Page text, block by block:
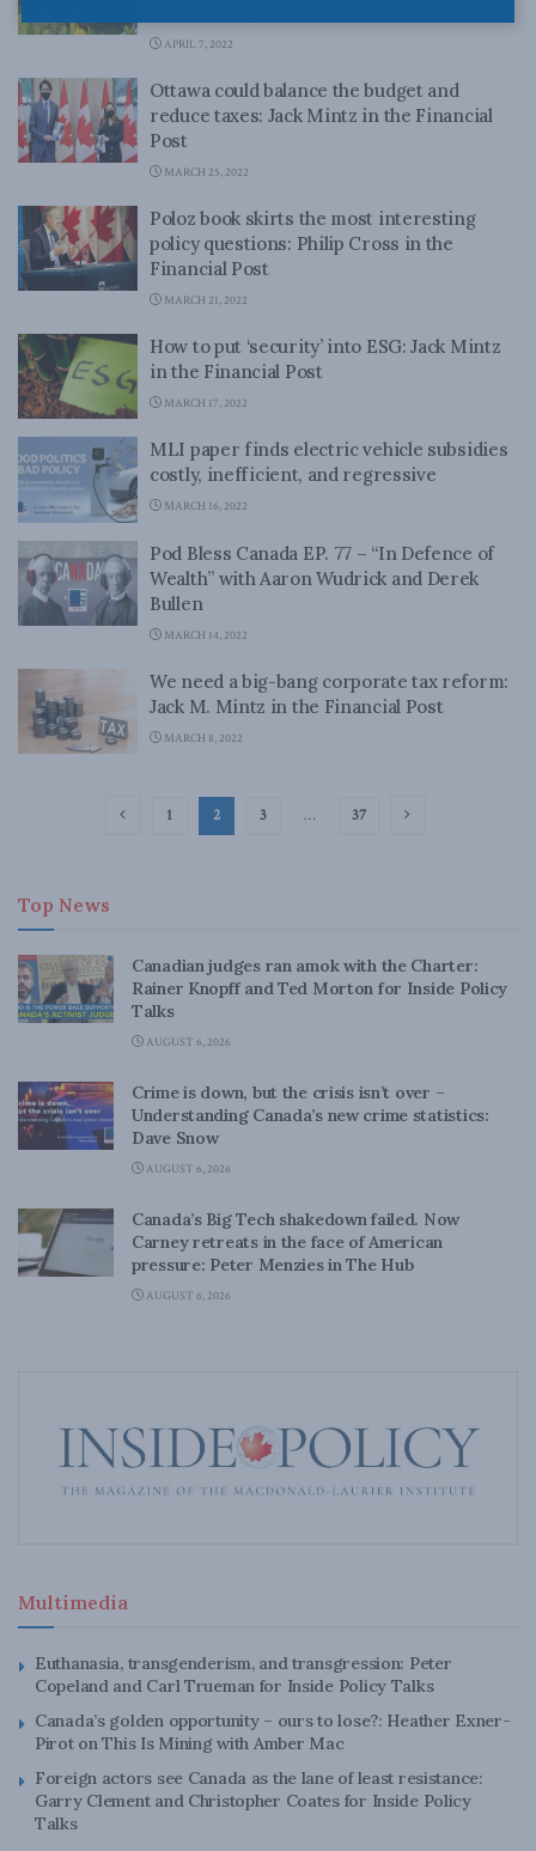
APRIL 7, 2022
Ottawa could balance the budget and
reduce taxes: Jack Mintz in the Financial
Post
MARCH 25, 2022
Poloz book skirts the most interesting
policy questions: Philip Cross in the
Financial Post
MARCH 21, 2022
How to put ‘security’ into ESG: Jack Mintz
in the Financial Post
MARCH 17, 2022
MLI paper finds electric vehicle subsidies
costly, inefficient, and regressive
MARCH 16, 2022
Pod Bless Canada EP. 77 – “In Defence of
Wealth” with Aaron Wudrick and Derek
Bullen
MARCH 14, 2022
We need a big-bang corporate tax reform:
Jack M. Mintz in the Financial Post
MARCH 8, 2022
1 2 3 … 37
Top News
Canadian judges ran amok with the Charter:
Rainer Knopff and Ted Morton for Inside Policy
Talks
AUGUST 6, 2026
Crime is down, but the crisis isn’t over –
Understanding Canada’s new crime statistics:
Dave Snow
AUGUST 6, 2026
Canada’s Big Tech shakedown failed. Now
Carney retreats in the face of American
pressure: Peter Menzies in The Hub
AUGUST 6, 2026
Multimedia
Euthanasia, transgenderism, and transgression: Peter
Copeland and Carl Trueman for Inside Policy Talks
Canada’s golden opportunity – ours to lose?: Heather Exner-
Pirot on This Is Mining with Amber Mac
Foreign actors see Canada as the lane of least resistance:
Garry Clement and Christopher Coates for Inside Policy
Talks